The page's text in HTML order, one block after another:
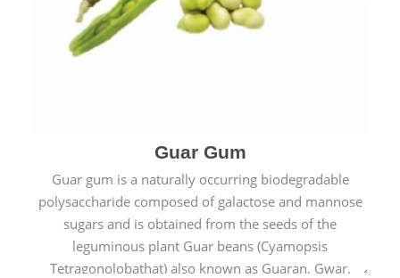
Guar Gum
Guar gum is a naturally occurring biodegradable
polysaccharide composed of galactose and mannose
sugars and is obtained from the seeds of the
leguminous plant Guar beans (Cyamopsis
Tetragonolobathat) also known as Guaran, Gwar,